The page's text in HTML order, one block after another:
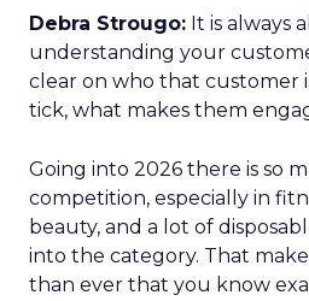
Debra Strougo: It is always
understanding your
clear on who that customer
tick, what makes them
Going into 2026 there is so
competition, especially in
beauty, and a lot of
into the category. That
than ever that you know